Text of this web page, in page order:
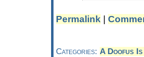
Permalink
Categories: A Doofus Is